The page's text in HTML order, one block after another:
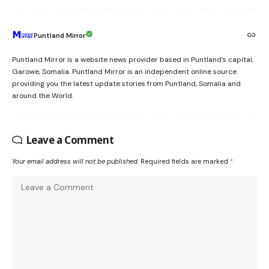
Puntland Mirror
Puntland Mirror is a website news provider based in Puntland’s capital,
Garowe, Somalia. Puntland Mirror is an independent online source
providing you the latest update stories from Puntland, Somalia and
around the World.
Leave a Comment
Your email address will not be published. Required fields are marked *